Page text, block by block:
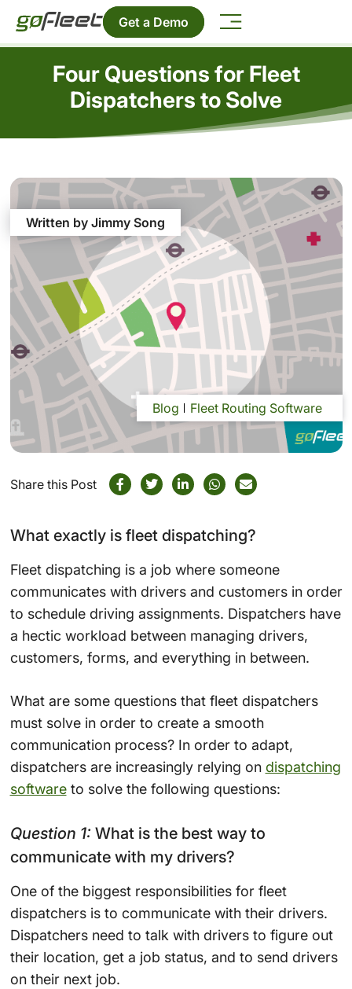
Get a Demo
Four Questions for Fleet
Dispatchers to Solve
Written by Jimmy Song
Blog Fleet Routing Software
Share this Post
What exactly is fleet dispatching?
Fleet dispatching is a job where someone
communicates with drivers and customers in order
to schedule driving assignments. Dispatchers have
a hectic workload between managing drivers,
customers, forms, and everything in between.
What are some questions that fleet dispatchers
must solve in order to create a smooth
communication process? In order to adapt,
dispatchers are increasingly relying on dispatching
softwareto solve the following questions:
Question 1: What is the best way to
communicate with my drivers?
One of the biggest responsibilities for fleet
dispatchers is to communicate with their drivers.
Dispatchers need to talk with drivers to figure out
their location, get a job status, and to send drivers
on their next job.